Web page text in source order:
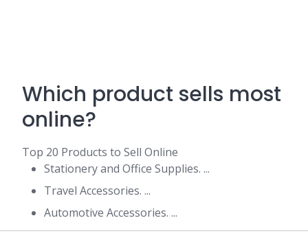
Which product sells most
online?
Top 20 Products to Sell Online
Stationery and Office Supplies. ...
Travel Accessories. ...
Automotive Accessories. ...
Sports Equipment. ...